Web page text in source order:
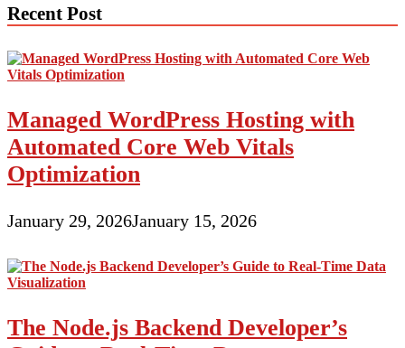
Design
Improvement
Recent Post
Managed WordPress Hosting with
Automated Core Web Vitals
Optimization
January 29, 2026January 15, 2026
The Node.js Backend Developer’s